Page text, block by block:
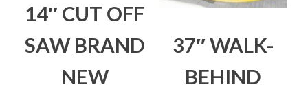
14″ CUT OFF
SAW BRAND
NEW
37″ WALK-
BEHIND